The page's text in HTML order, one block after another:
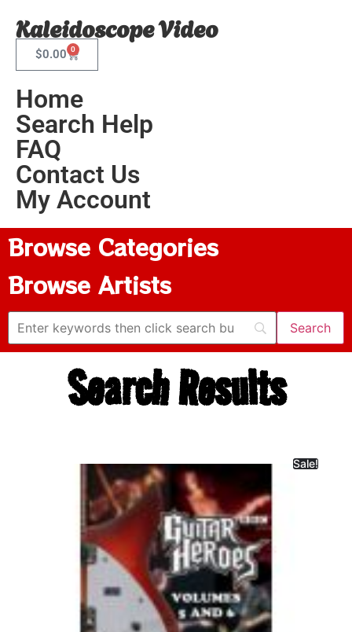
Kaleidoscope Video
$0.00 0
Home
Search Help
FAQ
Contact Us
My Account
Browse Categories
Browse Artists
Search Results
Sale!